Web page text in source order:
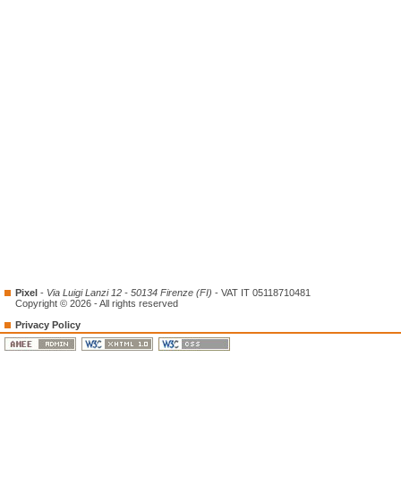
Pixel - Via Luigi Lanzi 12 - 50134 Firenze (FI) - VAT IT 05118710481
Copyright © 2026 - All rights reserved
Privacy Policy